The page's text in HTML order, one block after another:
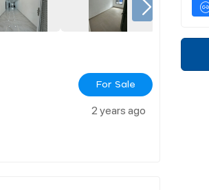
For Sale
2 years ago